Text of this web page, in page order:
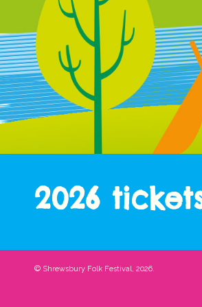
2026
© Shrewsbury Folk Festival, 2026.